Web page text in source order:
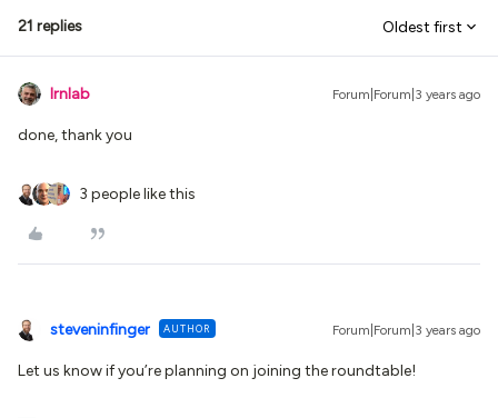
21 replies Oldest first
lrnlab Forum|Forum|3 years ago
done, thank you
3 people like this
steveninfinger AUTHOR Forum|Forum|3 years ago
Let us know if you’re planning on joining the roundtable!